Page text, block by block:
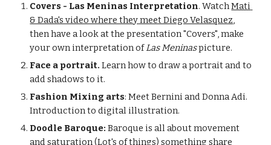
Covers - Las Meninas Interpretation. Watch Mati
& Dada's video where they meet Diego Velasquez,
then have a look at the presentation "Covers", make
your own interpretation of Las Meninas picture.
Face a portrait. Learn how to draw a portrait and to
add shadows to it.
Fashion Mixing arts: Meet Bernini and Donna Adi.
Introduction to digital illustration.
Doodle Baroque: Baroque is all about movement
and saturation (Lot's of things) something share